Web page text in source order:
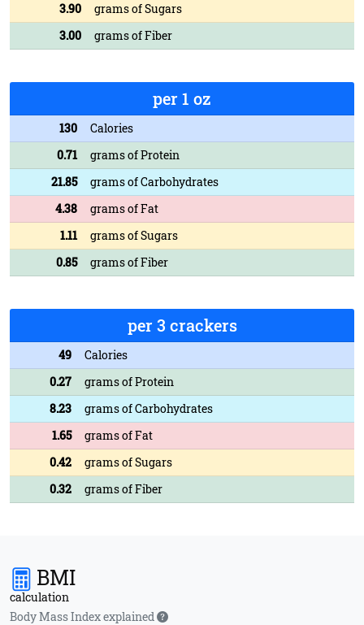
3.90
grams of Sugars
3.00
grams of Fiber
per 1 oz
130
Calories
0.71
grams of Protein
21.85
grams of Carbohydrates
4.38
grams of Fat
1.11
grams of Sugars
0.85
grams of Fiber
per 3 crackers
49
Calories
0.27
grams of Protein
8.23
grams of Carbohydrates
1.65
grams of Fat
0.42
grams of Sugars
0.32
grams of Fiber
BMI
calculation
Body Mass Index explained